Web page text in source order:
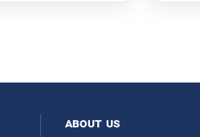
about us